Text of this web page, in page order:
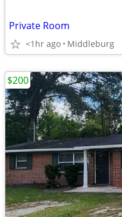
Private Room
<1hr ago Middleburg
$200